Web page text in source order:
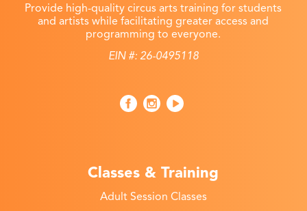
Provide high-quality circus arts training for students
and artists while facilitating greater access and
programming to everyone.
EIN #: 26-0495118
Classes & Training
Adult Session Classes